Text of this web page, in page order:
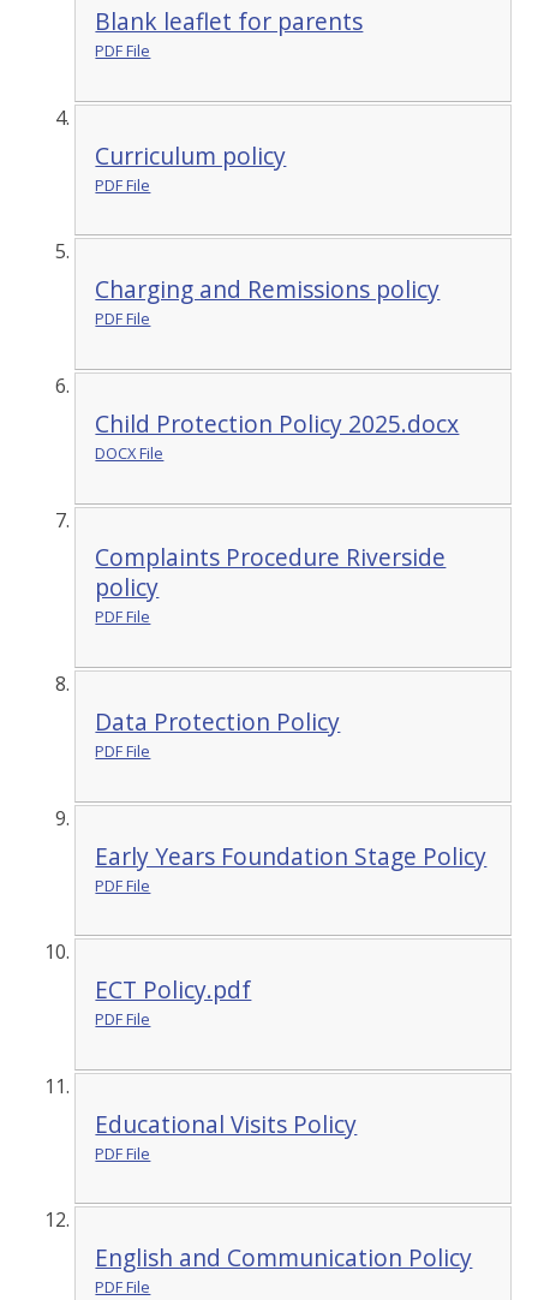
Blank leaflet for parents
PDF File
Curriculum policy
PDF File
Charging and Remissions policy
PDF File
Child Protection Policy 2025.docx
DOCX File
Complaints Procedure Riverside
policy
PDF File
Data Protection Policy
PDF File
Early Years Foundation Stage Policy
PDF File
ECT Policy.pdf
PDF File
Educational Visits Policy
PDF File
English and Communication Policy
PDF File